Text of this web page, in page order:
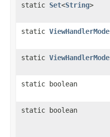
static Set<String>
static ViewHandlerMode
static ViewHandlerMode
static boolean
static boolean